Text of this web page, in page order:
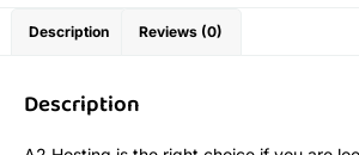
Description Reviews (0)
Description